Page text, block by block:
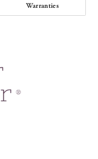
Warranties